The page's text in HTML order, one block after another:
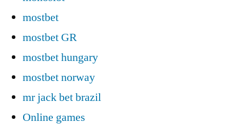
mostbet
mostbet GR
mostbet hungary
mostbet norway
mr jack bet brazil
Online games